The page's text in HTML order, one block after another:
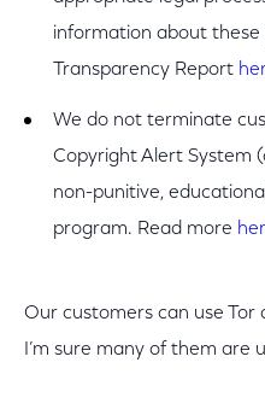
information about these
Transparency Report
We do not terminate
Copyright Alert System
non-punitive,
program. Read more
Our customers can use Tor
I’m sure many of them are